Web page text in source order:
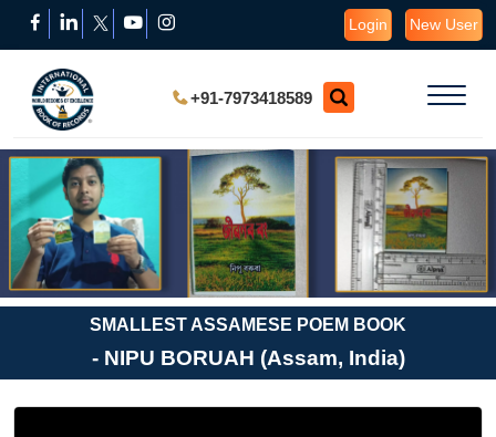
Login New User
+91-7973418589
SMALLEST ASSAMESE POEM BOOK
- NIPU BORUAH (Assam, India)